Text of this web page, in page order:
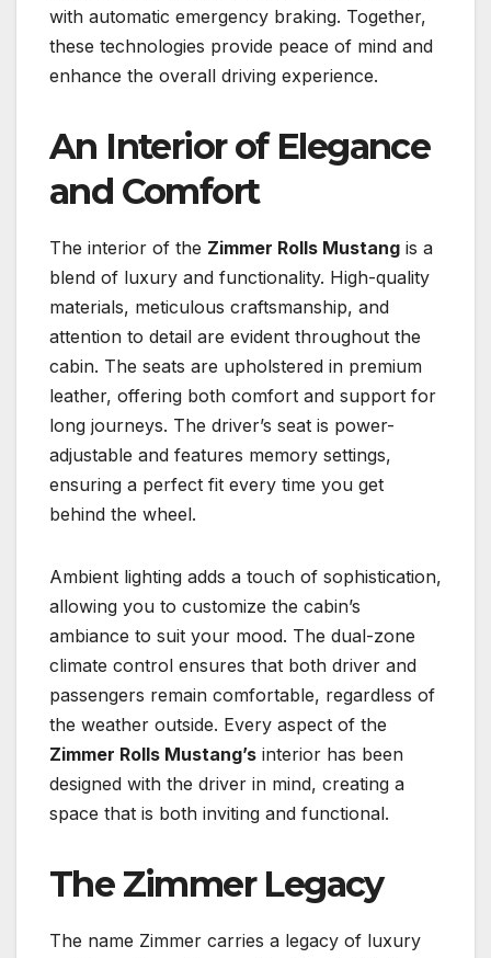
with automatic emergency braking. Together,
these technologies provide peace of mind and
enhance the overall driving experience.
An Interior of Elegance
and Comfort
The interior of the Zimmer Rolls Mustang is a
blend of luxury and functionality. High-quality
materials, meticulous craftsmanship, and
attention to detail are evident throughout the
cabin. The seats are upholstered in premium
leather, offering both comfort and support for
long journeys. The driver’s seat is power-
adjustable and features memory settings,
ensuring a perfect fit every time you get
behind the wheel.
Ambient lighting adds a touch of sophistication,
allowing you to customize the cabin’s
ambiance to suit your mood. The dual-zone
climate control ensures that both driver and
passengers remain comfortable, regardless of
the weather outside. Every aspect of the
Zimmer Rolls Mustang’s interior has been
designed with the driver in mind, creating a
space that is both inviting and functional.
The Zimmer Legacy
The name Zimmer carries a legacy of luxury